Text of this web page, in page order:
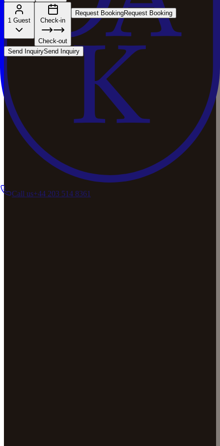
Call us+44 203 514 8361
1 Guest Check-in
Check-out
Request BookingRequest Booking
Send InquirySend Inquiry